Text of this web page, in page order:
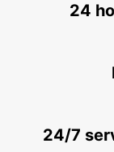
SIRACUSA -
TAL BALAL
IKLIN - MALTA
24
24/7